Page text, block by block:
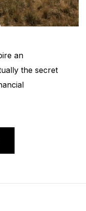
an
the secret